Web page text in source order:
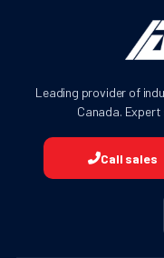
Leading provider of
Canada. Expert
Call sales